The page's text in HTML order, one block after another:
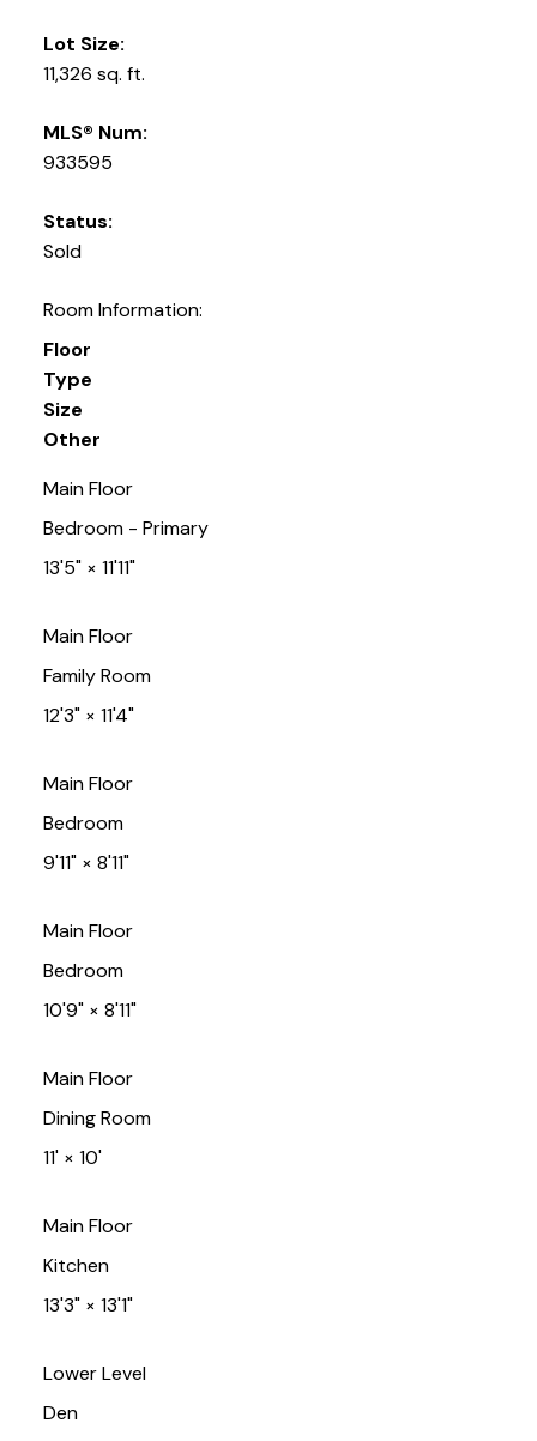
Lot Size:
11,326 sq. ft.
MLS® Num:
933595
Status:
Sold
Room Information:
Floor
Type
Size
Other
Main Floor
Bedroom - Primary
13'5"× 11'11"
Main Floor
Family Room
12'3"× 11'4"
Main Floor
Bedroom
9'11"× 8'11"
Main Floor
Bedroom
10'9"× 8'11"
Main Floor
Dining Room
11'× 10'
Main Floor
Kitchen
13'3"× 13'1"
Lower Level
Den